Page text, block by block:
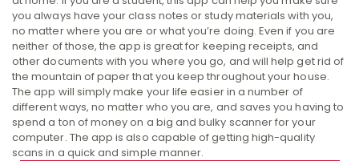
you always have your class notes or study materials with you,
no matter where you are or what you’re doing. Even if you are
neither of those, the app is great for keeping receipts, and
other documents with you where you go, and will help get rid of
the mountain of paper that you keep throughout your house.
The app will simply make your life easier in a number of
different ways, no matter who you are, and saves you having to
spend a ton of money on a big and bulky scanner for your
computer. The app is also capable of getting high-quality
scans in a quick and simple manner.